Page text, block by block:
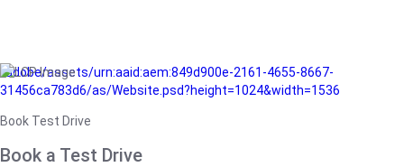
/adobe/assets/urn:aaid:aem:849d900e-2161-4655-8667-
31456ca783d6/as/Website.psd?height=1024&width=1536
Book Test Drive
Book a Test Drive